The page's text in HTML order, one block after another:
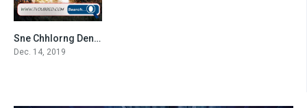
8.518Sne Chhlorng Den (2019)
Dec. 14, 2019